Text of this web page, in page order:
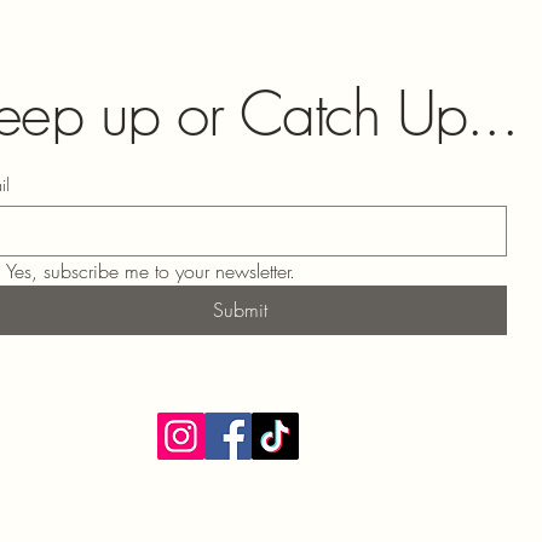
up or Catch Up...
Yes, subscribe me to your newsletter.
Submit